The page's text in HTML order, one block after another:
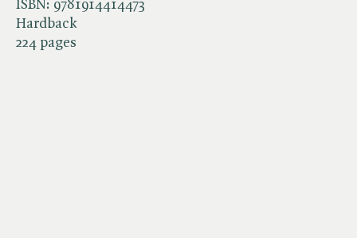
ISBN: 9781914414473
Hardback
224 pages